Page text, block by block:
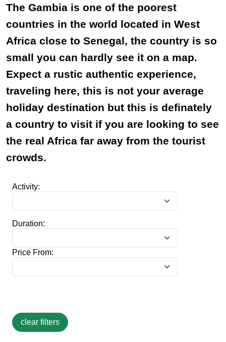
The Gambia is one of the poorest
countries in the world located in West
Africa close to Senegal, the country is so
small you can hardly see it on a map.
Expect a rustic authentic experience,
traveling here, this is not your average
holiday destination but this is definately
a country to visit if you are looking to see
the real Africa far away from the tourist
crowds.
Activity:
Duration:
Price From: